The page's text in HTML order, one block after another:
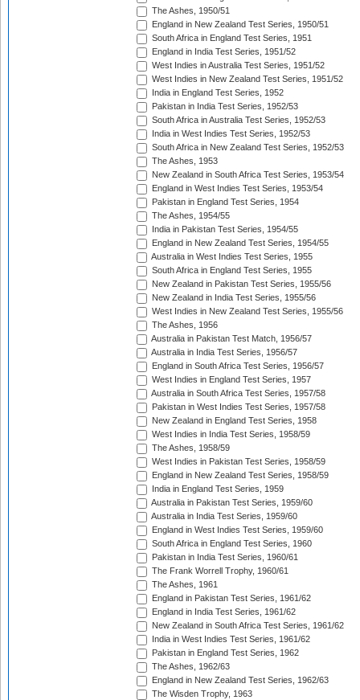
The Ashes, 1950/51
England in New Zealand Test Series, 1950/51
South Africa in England Test Series, 1951
England in India Test Series, 1951/52
West Indies in Australia Test Series, 1951/52
West Indies in New Zealand Test Series, 1951/52
India in England Test Series, 1952
Pakistan in India Test Series, 1952/53
South Africa in Australia Test Series, 1952/53
India in West Indies Test Series, 1952/53
South Africa in New Zealand Test Series, 1952/53
The Ashes, 1953
New Zealand in South Africa Test Series, 1953/54
England in West Indies Test Series, 1953/54
Pakistan in England Test Series, 1954
The Ashes, 1954/55
India in Pakistan Test Series, 1954/55
England in New Zealand Test Series, 1954/55
Australia in West Indies Test Series, 1955
South Africa in England Test Series, 1955
New Zealand in Pakistan Test Series, 1955/56
New Zealand in India Test Series, 1955/56
West Indies in New Zealand Test Series, 1955/56
The Ashes, 1956
Australia in Pakistan Test Match, 1956/57
Australia in India Test Series, 1956/57
England in South Africa Test Series, 1956/57
West Indies in England Test Series, 1957
Australia in South Africa Test Series, 1957/58
Pakistan in West Indies Test Series, 1957/58
New Zealand in England Test Series, 1958
West Indies in India Test Series, 1958/59
The Ashes, 1958/59
West Indies in Pakistan Test Series, 1958/59
England in New Zealand Test Series, 1958/59
India in England Test Series, 1959
Australia in Pakistan Test Series, 1959/60
Australia in India Test Series, 1959/60
England in West Indies Test Series, 1959/60
South Africa in England Test Series, 1960
Pakistan in India Test Series, 1960/61
The Frank Worrell Trophy, 1960/61
The Ashes, 1961
England in Pakistan Test Series, 1961/62
England in India Test Series, 1961/62
New Zealand in South Africa Test Series, 1961/62
India in West Indies Test Series, 1961/62
Pakistan in England Test Series, 1962
The Ashes, 1962/63
England in New Zealand Test Series, 1962/63
The Wisden Trophy, 1963